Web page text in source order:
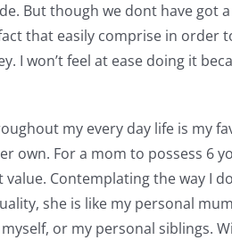
But though we dont have got
that easily comprise in
I won’t feel at ease doing it
my every day life is my
own. For a mom to possess 6
Contemplating the way I
she is like my personal
or my personal siblings.